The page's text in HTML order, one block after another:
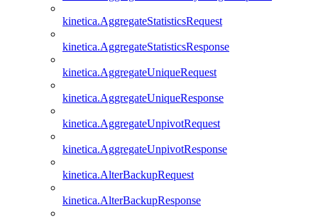
kinetica.AggregateStatisticsRequest
kinetica.AggregateStatisticsResponse
kinetica.AggregateUniqueRequest
kinetica.AggregateUniqueResponse
kinetica.AggregateUnpivotRequest
kinetica.AggregateUnpivotResponse
kinetica.AlterBackupRequest
kinetica.AlterBackupResponse